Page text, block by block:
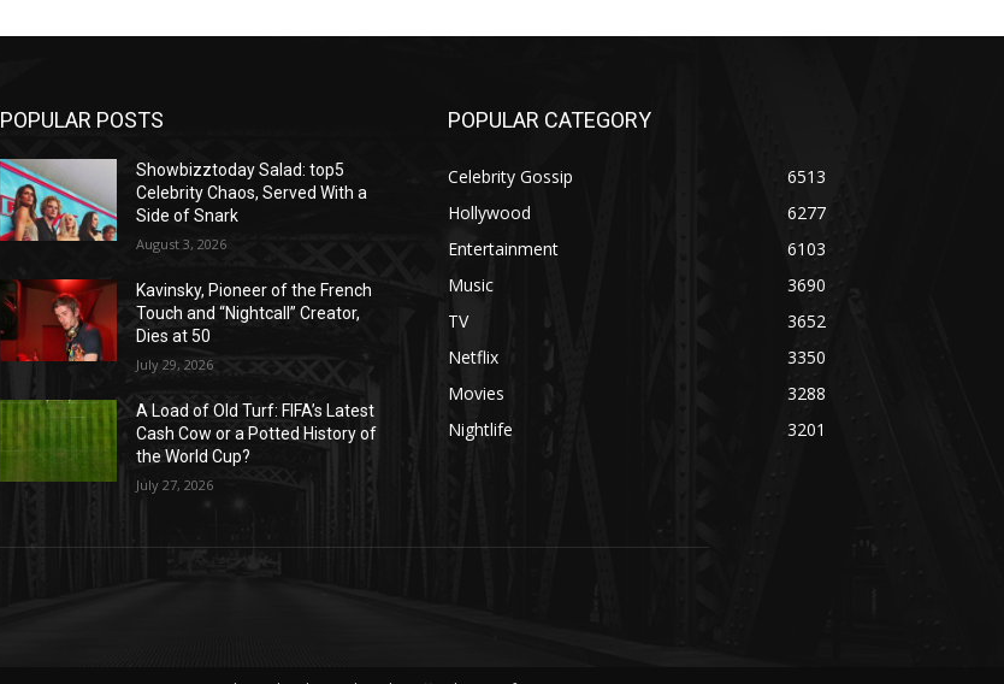
POPULAR POSTS
Showbizztoday Salad: top5
Celebrity Chaos, Served With a
Side of Snark
August 3, 2026
Kavinsky, Pioneer of the French
Touch and “Nightcall” Creator,
Dies at 50
July 29, 2026
A Load of Old Turf: FIFA’s Latest
Cash Cow or a Potted History of
the World Cup?
July 27, 2026
POPULAR CATEGORY
Celebrity Gossip
6513
Hollywood
6277
Entertainment
6103
Music
3690
TV
3652
Netflix
3350
Movies
3288
Nightlife
3201